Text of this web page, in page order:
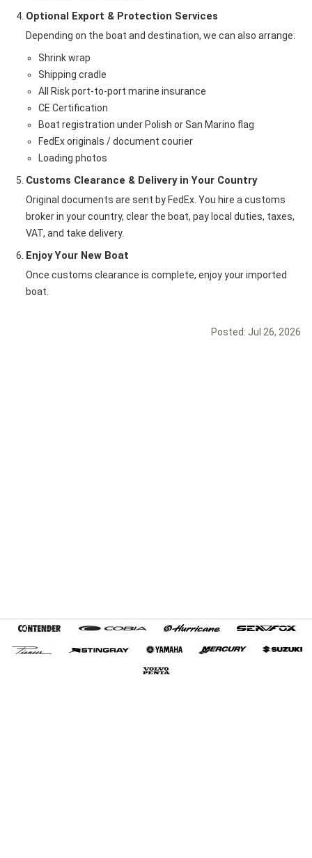
Optional Export & Protection Services
Depending on the boat and destination, we can also arrange:
Shrink wrap
Shipping cradle
All Risk port-to-port marine insurance
CE Certification
Boat registration under Polish or San Marino flag
FedEx originals / document courier
Loading photos
Customs Clearance & Delivery in Your Country
Original documents are sent by FedEx. You hire a customs
broker in your country, clear the boat, pay local duties, taxes,
VAT, and take delivery.
Enjoy Your New Boat
Once customs clearance is complete, enjoy your imported
boat.
Posted: Jul 26, 2026